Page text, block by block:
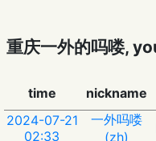
重庆一外的吗喽,
time nickname
2024-07-21
02:33
一外吗喽
(zh)